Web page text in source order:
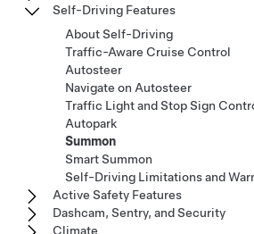
Self-Driving Features
About Self-Driving
Traffic-Aware Cruise Control
Autosteer
Navigate on Autosteer
Traffic Light and Stop Sign
Autopark
Summon
Smart Summon
Self-Driving Limitations and
Active Safety Features
Dashcam, Sentry, and Security
Climate